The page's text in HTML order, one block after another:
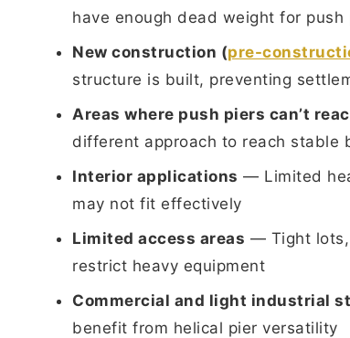
have enough dead weight for
New construction (pre-
structure is built, preventing
Areas where push piers can’t
different approach to reach stable
Interior applications — Limited
may not fit effectively
Limited access areas — Tight lots,
restrict heavy equipment
Commercial and light industrial
benefit from helical pier versatility